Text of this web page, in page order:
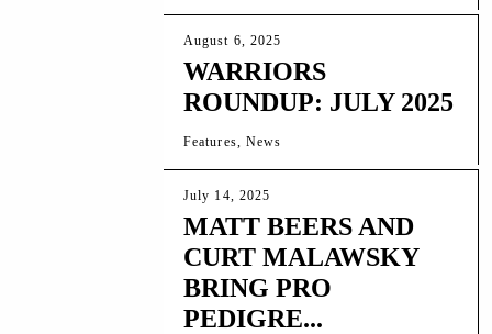
August 6, 2025
WARRIORS
ROUNDUP: JULY 2025
Features, News
July 14, 2025
MATT BEERS AND
CURT MALAWSKY
BRING PRO
PEDIGRE...